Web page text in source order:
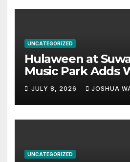
UNCATEGORIZED
Hulaween at
Music Park Adds
Haynes and more
stacked lineup
JULY 8, 2026 JOSHUA
UNCATEGORIZED